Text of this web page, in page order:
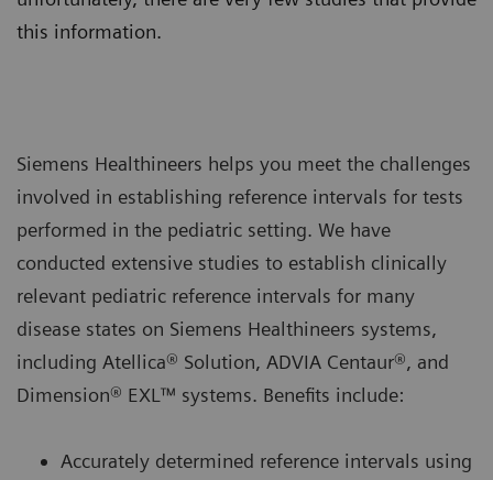
this information.
Siemens Healthineers helps you meet the challenges
involved in establishing reference intervals for tests
performed in the pediatric setting. We have
conducted extensive studies to establish clinically
relevant pediatric reference intervals for many
disease states on Siemens Healthineers systems,
including Atellica® Solution, ADVIA Centaur®, and
Dimension® EXL™ systems. Benefits include:
Accurately determined reference intervals using